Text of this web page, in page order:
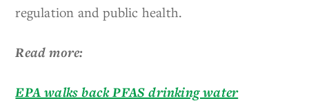
regulation and public health.
Read more:
EPA walks back PFAS drinking water